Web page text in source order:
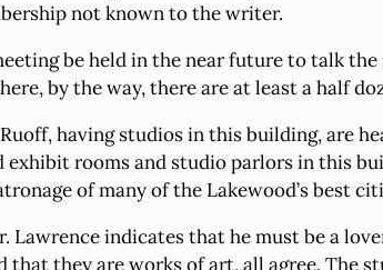
not known to the writer.
be held in the near future to talk
by the way, there are at least a half
having studios in this building, are
exhibit rooms and studio parlors in this
of many of the Lakewood’s best
Lawrence indicates that he must be a
that they are works of art, all agree. The